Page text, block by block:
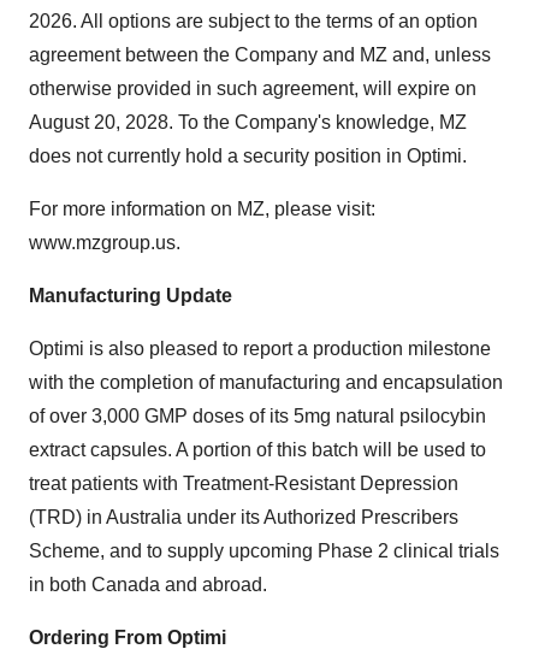
2026. All options are subject to the terms of an option
agreement between the Company and MZ and, unless
otherwise provided in such agreement, will expire on
August 20, 2028. To the Company's knowledge, MZ
does not currently hold a security position in Optimi.
For more information on MZ, please visit:
www.mzgroup.us.
Manufacturing Update
Optimi is also pleased to report a production milestone
with the completion of manufacturing and encapsulation
of over 3,000 GMP doses of its 5mg natural psilocybin
extract capsules. A portion of this batch will be used to
treat patients with Treatment-Resistant Depression
(TRD) in Australia under its Authorized Prescribers
Scheme, and to supply upcoming Phase 2 clinical trials
in both Canada and abroad.
Ordering From Optimi